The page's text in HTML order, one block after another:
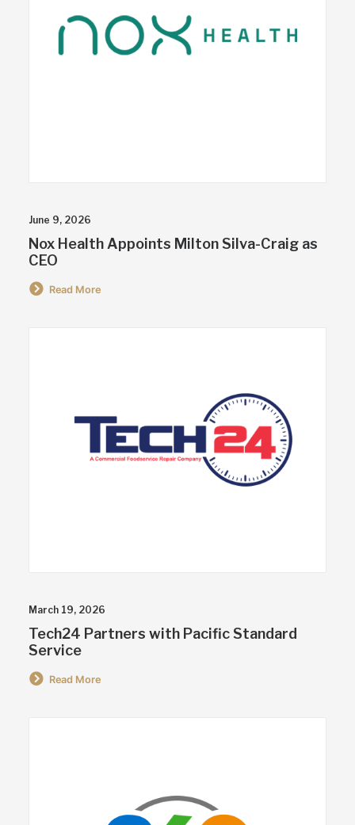
June 9, 2026
Nox Health Appoints Milton Silva-Craig as
CEO
Read More
March 19, 2026
Tech24 Partners with Pacific Standard
Service
Read More